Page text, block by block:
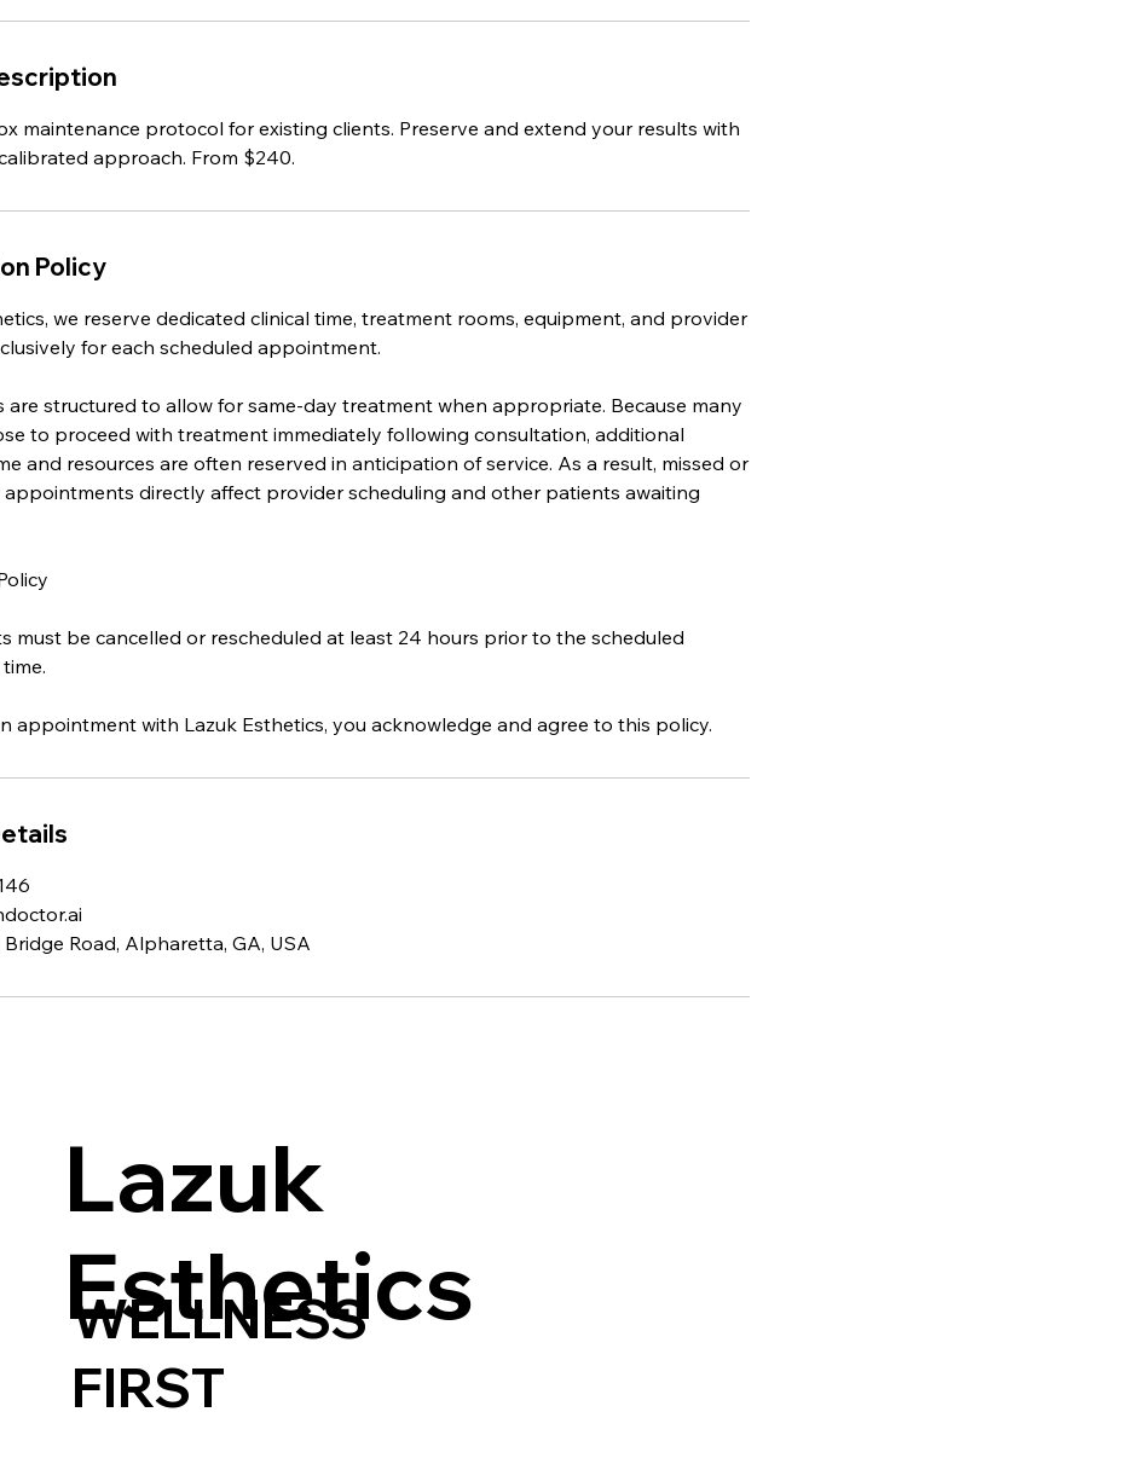
maintenance protocol for existing clients. Preserve and extend your results with
approach. From $240.
Policy
we reserve dedicated clinical time, treatment rooms, equipment, and provider
for each scheduled appointment.
are structured to allow for same-day treatment when appropriate. Because many
to proceed with treatment immediately following consultation, additional
and resources are often reserved in anticipation of service. As a result, missed or
directly affect provider scheduling and other patients awaiting
must be cancelled or rescheduled at least 24 hours prior to the scheduled
appointment with Lazuk Esthetics, you acknowledge and agree to this policy.
Road, Alpharetta, GA, USA
Lazuk
Esthetics
WELLNESS
FIRST